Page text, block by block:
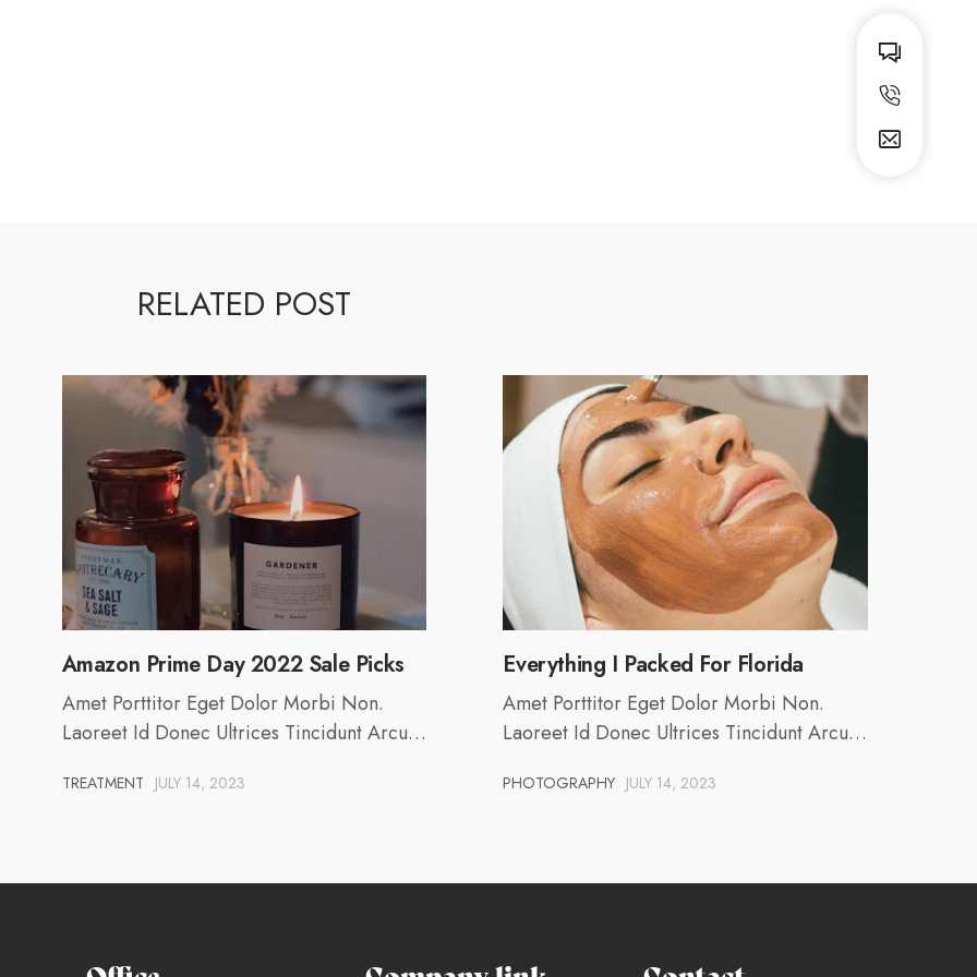
RELATED POST
Amazon Prime Day 2022 Sale Picks
Amet Porttitor Eget Dolor Morbi Non.
Laoreet Id Donec Ultrices Tincidunt Arcu…
TREATMENT JULY 14, 2023
Everything I Packed For Florida
Amet Porttitor Eget Dolor Morbi Non.
Laoreet Id Donec Ultrices Tincidunt Arcu…
PHOTOGRAPHY JULY 14, 2023